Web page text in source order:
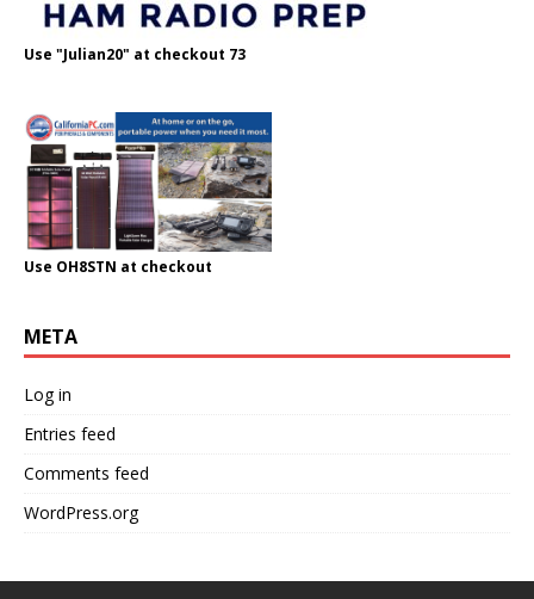
Use "Julian20" at checkout 73
Use OH8STN at checkout
META
Log in
Entries feed
Comments feed
WordPress.org